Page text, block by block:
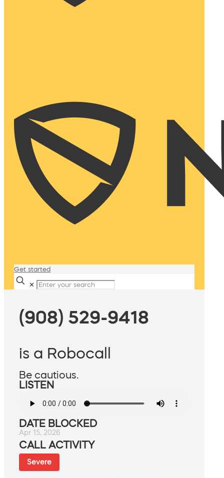
Get started
✕
(908) 529-9418
is a Robocall
Be cautious.
LISTEN
DATE BLOCKED
Apr 15, 2026
CALL ACTIVITY
Severe